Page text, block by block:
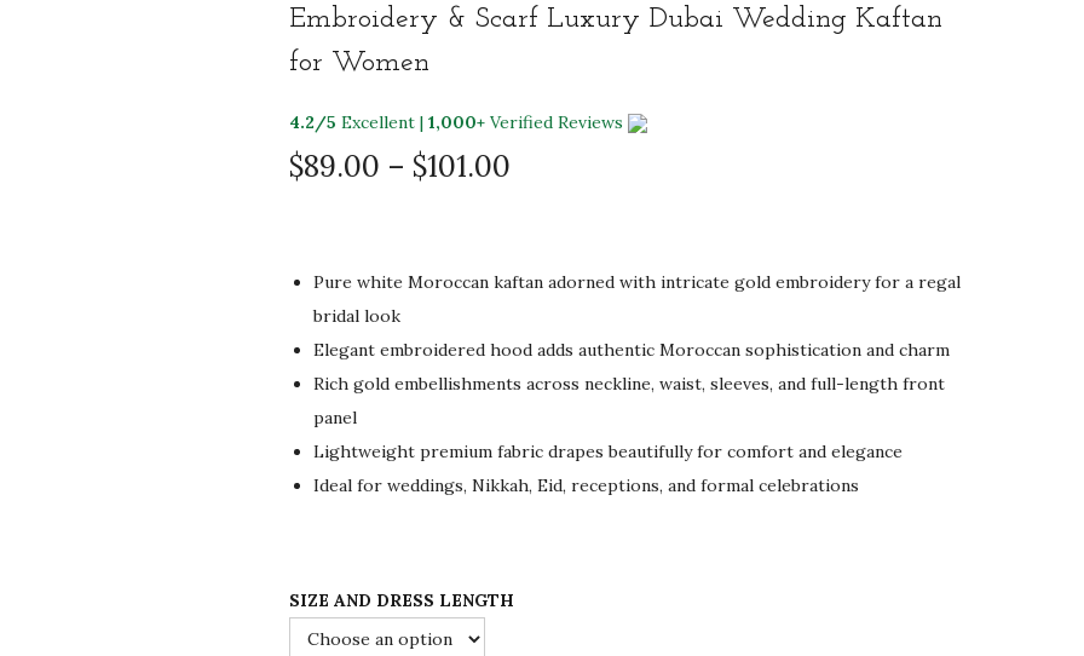
Embroidery & Scarf Luxury Dubai Wedding Kaftan
for Women
4.2/5 Excellent | 1,000+ Verified Reviews
$89.00 – $101.00
c
e
a
n
g
e
:
9
Pure white Moroccan kaftan adorned with intricate gold embroidery for a regal
bridal look
Elegant embroidered hood adds authentic Moroccan sophistication and charm
Rich gold embellishments across neckline, waist, sleeves, and full-length front
panel
Lightweight premium fabric drapes beautifully for comfort and elegance
Ideal for weddings, Nikkah, Eid, receptions, and formal celebrations
SIZE AND DRESS LENGTH